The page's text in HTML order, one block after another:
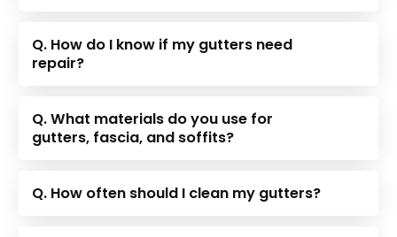
Q. How do I know if my gutters need
repair?
Q. What materials do you use for
gutters, fascia, and soffits?
Q. How often should I clean my gutters?